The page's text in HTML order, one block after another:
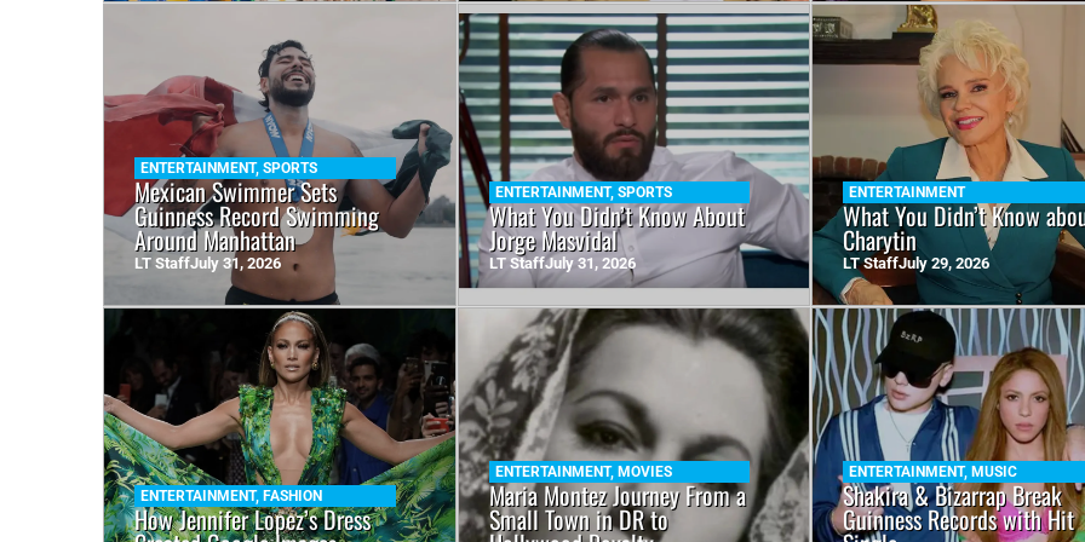
ENTERTAINMENT, SPORTS
Mexican Swimmer Sets
Guinness Record Swimming
Around Manhattan
LT StaffJuly 31, 2026
ENTERTAINMENT, SPORTS
What You Didn’t Know About
Jorge Masvidal
LT StaffJuly 31, 2026
ENTERTAINMENT
What You Didn’t Know
Charytin
LT StaffJuly 29, 2026
ENTERTAINMENT, FASHION
How Jennifer Lopez’s Dress
ENTERTAINMENT, MOVIES
Maria Montez Journey From a
Small Town in DR to
ENTERTAINMENT,MUSIC
Shakira & Bizarrap Break
Guinness Records with Hit